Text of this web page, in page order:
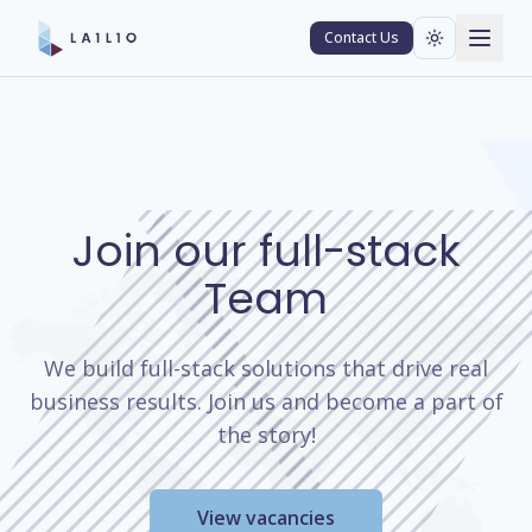
Contact Us
Join our full-stack
Team
We build full-stack solutions that drive real
business results. Join us and become a part of
the story!
View vacancies